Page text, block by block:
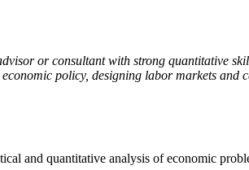
or consultant with strong quantitative
policy, designing labor markets
and quantitative analysis of economic